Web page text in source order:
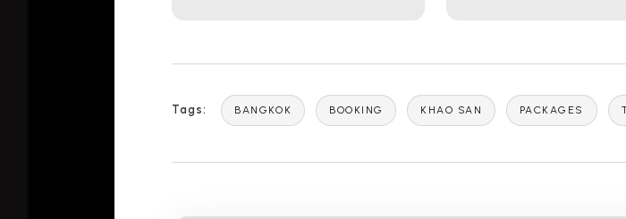
Tags: BANGKOK BOOKING KHAO SAN PACKAGES